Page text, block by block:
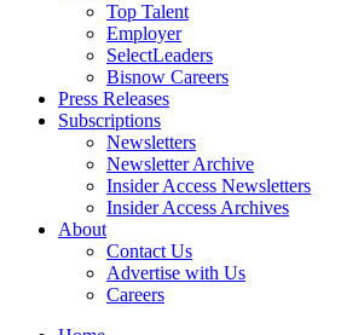
Top Talent
Employer
SelectLeaders
Bisnow Careers
Press Releases
Subscriptions
Newsletters
Newsletter Archive
Insider Access Newsletters
Insider Access Archives
About
Contact Us
Advertise with Us
Careers